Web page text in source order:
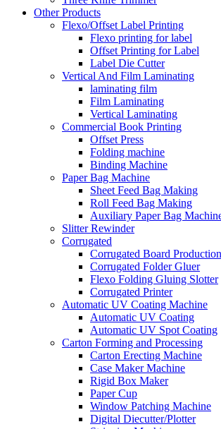
Other Products
Flexo/Offset Label Printing
Flexo printing for label
Offset Printing for Label
Label Die Cutter
Vertical And Film Laminating
laminating film
Film Laminating
Vertical Laminating
Commercial Book Printing
Offset Press
Folding machine
Binding Machine
Paper Bag Machine
Sheet Feed Bag Making
Roll Feed Bag Making
Auxiliary Paper Bag
Slitter Rewinder
Corrugated
Corrugated Board
Corrugated Folder Gluer
Flexo Folding Gluing Slotter
Corrugated Printer
Automatic UV Coating Machine
Automatic UV Coating
Automatic UV Spot Coating
Carton Forming and Processing
Carton Erecting Machine
Case Maker Machine
Rigid Box Maker
Paper Cup
Window Patching Machine
Digital Diecutter/Plotter